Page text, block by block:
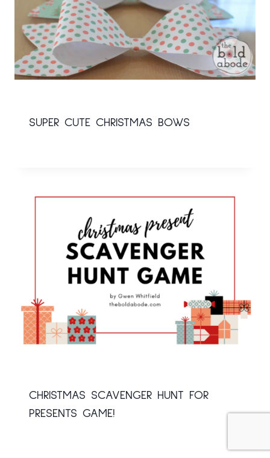
SUPER CUTE CHRISTMAS BOWS
CHRISTMAS SCAVENGER HUNT FOR
PRESENTS GAME!